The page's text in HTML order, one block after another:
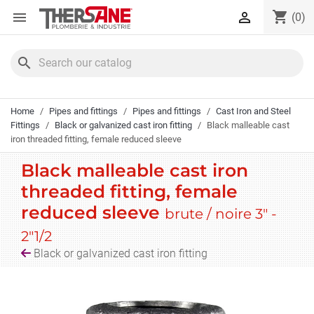
Cookies management panel
 shopping_cart (0)

search
Home Pipes and fittings Pipes and fittings
Cast Iron and Steel
Fittings
Black or galvanized cast iron fitting
Black malleable cast
iron threaded fitting, female reduced sleeve
Black malleable cast iron
threaded fitting, female
reduced sleevebrute / noire 3" -
2"1/2
Black or galvanized cast iron fitting